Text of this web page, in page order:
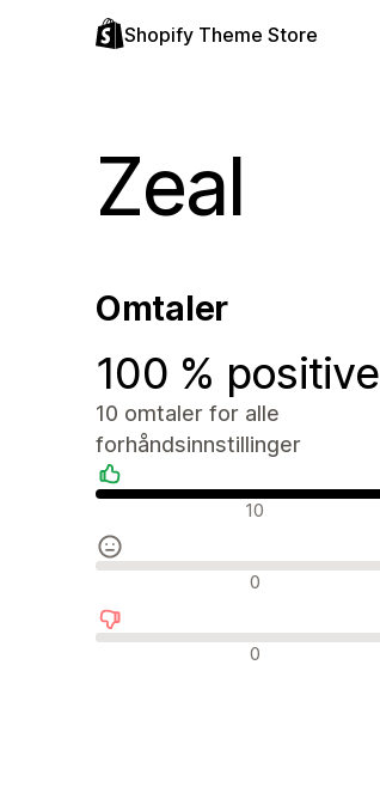
Shopify Theme Store
Zeal
Omtaler
100 % positive
10 omtaler for alle
forhåndsinnstillinger
Positive omtaler 10
Nøytrale omtaler 0
Negative omtaler 0